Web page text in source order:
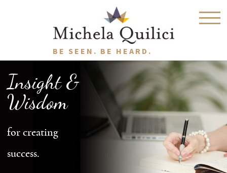
BE SEEN. BE HEARD.
Insight &
Wisdom
for creating
success.